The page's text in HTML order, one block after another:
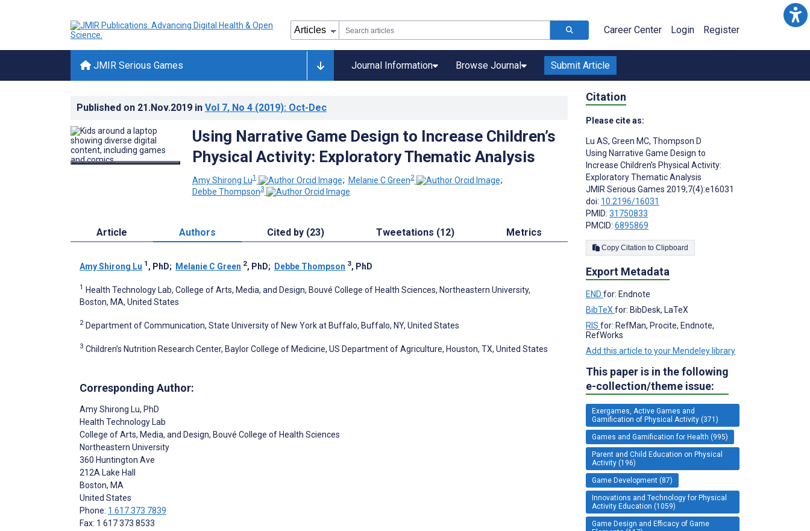
Career Center Login Register
JMIR Serious Games Journal Information Browse Journal Submit Article
Published on 21.Nov.2019 in Vol 7, No 4 (2019): Oct-Dec
Using Narrative Game Design to Increase Children’s
Physical Activity: Exploratory Thematic Analysis
Amy Shirong Lu1 ; Melanie C Green2
;
Debbe Thompson3
Article Authors Cited by (23) Tweetations (12) Metrics
Amy Shirong Lu 1 , PhD; Melanie C Green 2, PhD; Debbe Thompson 3, PhD
1 Health Technology Lab, College of Arts, Media, and Design, Bouvé College of Health Sciences, Northeastern University,
Boston, MA, United States
2 Department of Communication, State University of New York at Buffalo, Buffalo, NY, United States
3 Children’s Nutrition Research Center, Baylor College of Medicine, US Department of Agriculture, Houston, TX, United States
Corresponding Author:
Amy Shirong Lu, PhD
Health Technology Lab
College of Arts, Media, and Design, Bouvé College of Health Sciences
Northeastern University
360 Huntington Ave
212A Lake Hall
Boston, MA
United States
Phone: 1 617 373 7839
Fax: 1 617 373 8533
Citation
Please cite as:
Lu AS, Green MC, Thompson D
Using Narrative Game Design to
Increase Children’s Physical Activity:
Exploratory Thematic Analysis
JMIR Serious Games 2019;7(4):e16031
doi: 10.2196/16031
PMID: 31750833
PMCID: 6895869
Copy Citation to Clipboard
Export Metadata
END for: Endnote
BibTeX for: BibDesk, LaTeX
RIS for: RefMan, Procite, Endnote,
RefWorks
Add this article to your Mendeley library
This paper is in the following
e-collection/theme issue:
Exergames, Active Games and
Gamification of Physical Activity (371)
Games and Gamification for Health (995)
Parent and Child Education on Physical
Activity (196)
Game Development (87)
Innovations and Technology for Physical
Activity Education (1059)
Game Design and Efficacy of Game